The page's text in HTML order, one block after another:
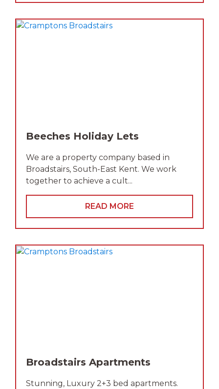
Beeches Holiday Lets
We are a property company based in
Broadstairs, South-East Kent. We work
together to achieve a cult...
READ MORE
Broadstairs Apartments
Stunning, Luxury 2+3 bed apartments.